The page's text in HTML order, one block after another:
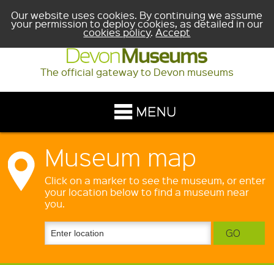
Our website uses cookies. By continuing we assume
your permission to deploy cookies, as detailed in our
cookies policy.Accept
The official gateway to Devon museums
Museum map
Click on a marker to see the museum, or enter
your location below to find a museum near
you.